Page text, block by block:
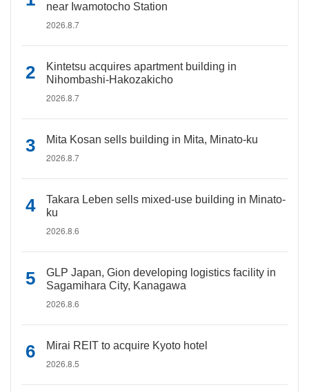
near Iwamotocho Station
2026.8.7
Kintetsu acquires apartment building in
Nihombashi-Hakozakicho
2026.8.7
Mita Kosan sells building in Mita, Minato-ku
2026.8.7
Takara Leben sells mixed-use building in Minato-
ku
2026.8.6
GLP Japan, Gion developing logistics facility in
Sagamihara City, Kanagawa
2026.8.6
Mirai REIT to acquire Kyoto hotel
2026.8.5